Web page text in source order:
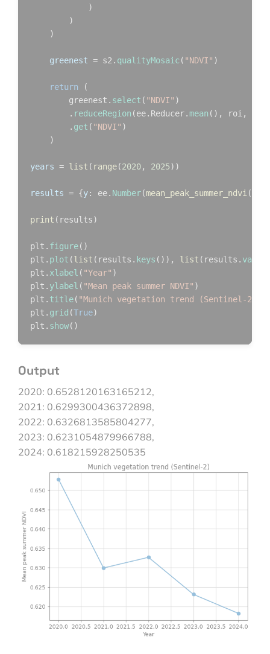
            )
        )
    )
greenest = s2. qualityMosaic ( "NDVI" )
return (
        greenest.
select ( "NDVI" )
        .
reduceRegion (ee.Reducer. mean (), roi,
        .
get ( "NDVI" )
    )
years = list ( range(2020, 2025))
results = {y: ee. Number(mean_peak_summer_ndvi
print (results)
plt. figure()
plt. plot (list (results. keys ()), list (results.
plt. xlabel ( "Year" )
plt. ylabel ( "Mean peak summer NDVI" )
plt. title( "Munich vegetation trend (Sentinel-2)"
plt. grid (True)
plt. show()
Output
2020: 0.6528120163165212,
2021: 0.6299300436372898,
2022: 0.6326813585804277,
2023: 0.6231054879966788,
2024: 0.618215928250535